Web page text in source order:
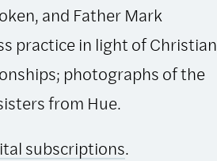
and Father Mark
practice in light of Christian
photographs of the
from Hue.
subscriptions.